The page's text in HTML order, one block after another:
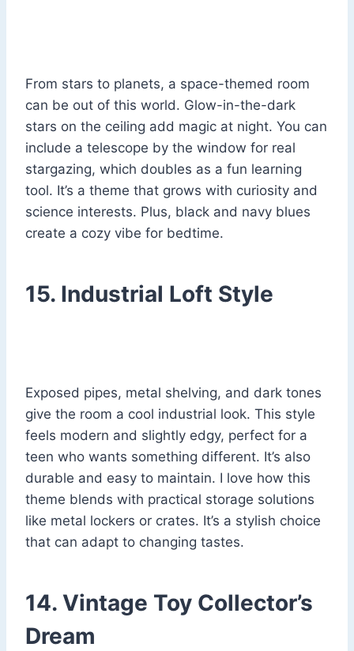
From stars to planets, a space-themed room
can be out of this world. Glow-in-the-dark
stars on the ceiling add magic at night. You can
include a telescope by the window for real
stargazing, which doubles as a fun learning
tool. It’s a theme that grows with curiosity and
science interests. Plus, black and navy blues
create a cozy vibe for bedtime.
15. Industrial Loft Style
Exposed pipes, metal shelving, and dark tones
give the room a cool industrial look. This style
feels modern and slightly edgy, perfect for a
teen who wants something different. It’s also
durable and easy to maintain. I love how this
theme blends with practical storage solutions
like metal lockers or crates. It’s a stylish choice
that can adapt to changing tastes.
14. Vintage Toy Collector’s
Dream